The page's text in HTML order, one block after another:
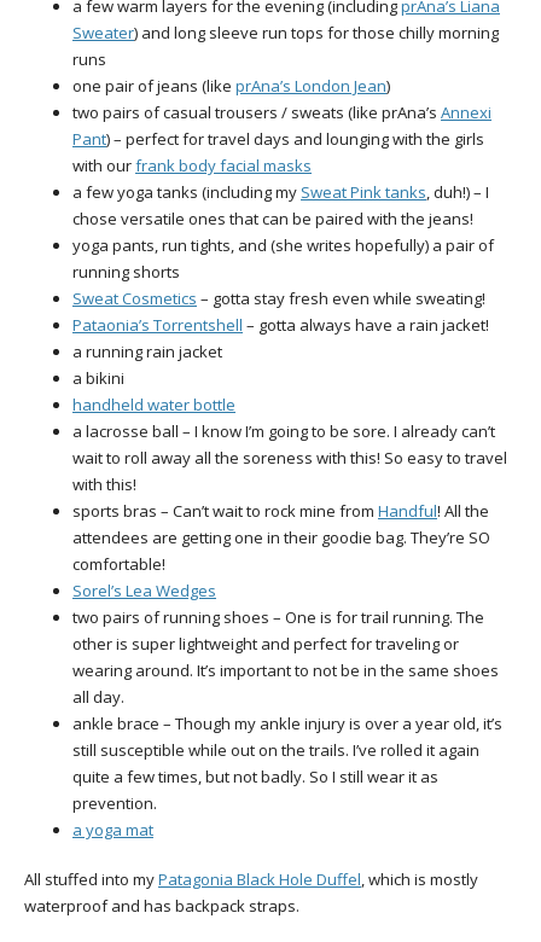
a few warm layers for the evening (includingprAna’s Liana
Sweater) and long sleeve run tops for those chilly morning
runs
one pair of jeans (like prAna’s London Jean)
two pairs of casual trousers / sweats (like prAna’s Annexi
Pant) – perfect for travel days and lounging with the girls
with ourfrank body facial masks
a few yoga tanks (including my Sweat Pink tanks, duh!) – I
chose versatile ones that can be paired with the jeans!
yoga pants, run tights, and (she writes hopefully) a pair of
running shorts
Sweat Cosmetics – gotta stay fresh even while sweating!
Pataonia’s Torrentshell – gotta always have a rain jacket!
a running rain jacket
a bikini
handheld water bottle
a lacrosse ball – I know I’m going to be sore. I already can’t
wait to roll away all the soreness with this! So easy to travel
with this!
sports bras – Can’t wait to rock mine from Handful! All the
attendees are getting one in their goodie bag. They’re SO
comfortable!
Sorel’s Lea Wedges
two pairs of running shoes – One is for trail running. The
other is super lightweight and perfect for traveling or
wearing around. It’s important to not be in the same shoes
all day.
ankle brace – Though my ankle injury is over a year old, it’s
still susceptible while out on the trails. I’ve rolled it again
quite a few times, but not badly. So I still wear it as
prevention.
a yoga mat
All stuffed into myPatagonia Black Hole Duffel, which is mostly
waterproof and has backpack straps.